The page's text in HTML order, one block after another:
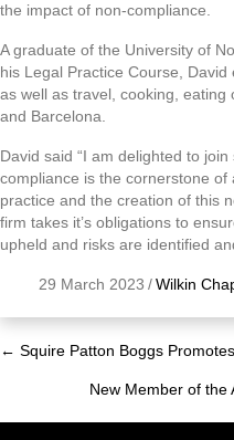
the impact of non-compliance.
A graduate of the University of
his Legal Practice Course,
as well as travel, cooking, eating
and Barcelona.
David said “I am delighted to
compliance is the cornerstone
practice and the creation of this
firm takes it’s obligations to
upheld and risks are identified
29 March 2023 / Wilkin
Posts
← Squire Patton Boggs
New Member of the